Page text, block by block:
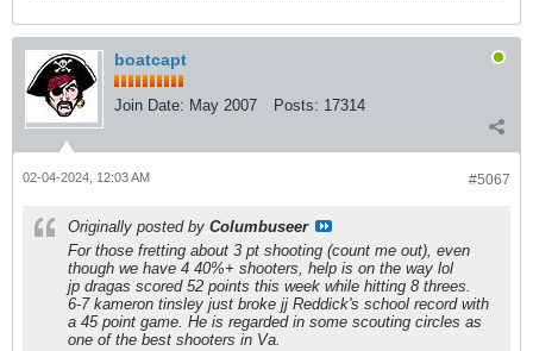
boatcapt
Join Date: May 2007 Posts: 17314
#5067
02-04-2024, 12:03 AM
Originally posted by Columbuseer
For those fretting about 3 pt shooting (count me out), even
though we have 4 40%+ shooters, help is on the way lol
jp dragas scored 52 points this week while hitting 8 threes.
6-7 kameron tinsley just broke jj Reddick's school record with
a 45 point game. He is regarded in some scouting circles as
one of the best shooters in Va.